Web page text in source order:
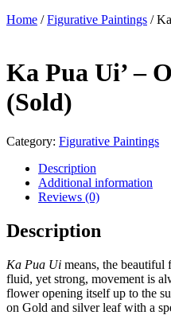
Home /Figurative Paintings /
Ka Pua Ui’ –
(Sold)
Category: Figurative Paintings
Description
Additional information
Reviews (0)
Description
Ka Pua Ui means, the beautiful
fluid, yet strong, movement is
flower opening itself up to the
on Gold and silver leaf with a